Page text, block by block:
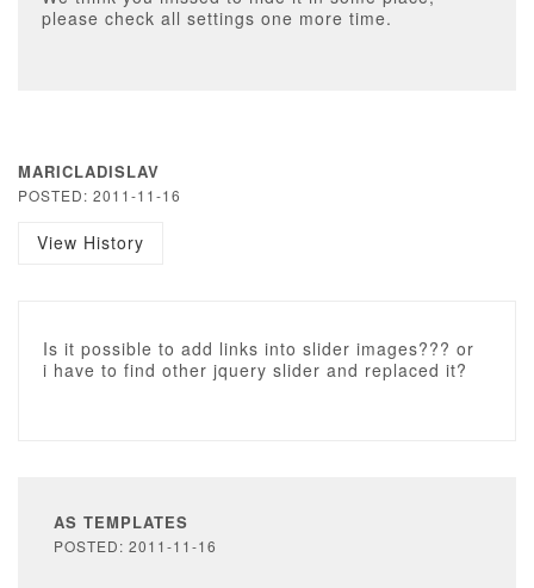
please check all settings one more time.
MARICLADISLAV
POSTED: 2011-11-16
View History
Is it possible to add links into slider images??? or
i have to find other jquery slider and replaced it?
AS TEMPLATES
POSTED: 2011-11-16